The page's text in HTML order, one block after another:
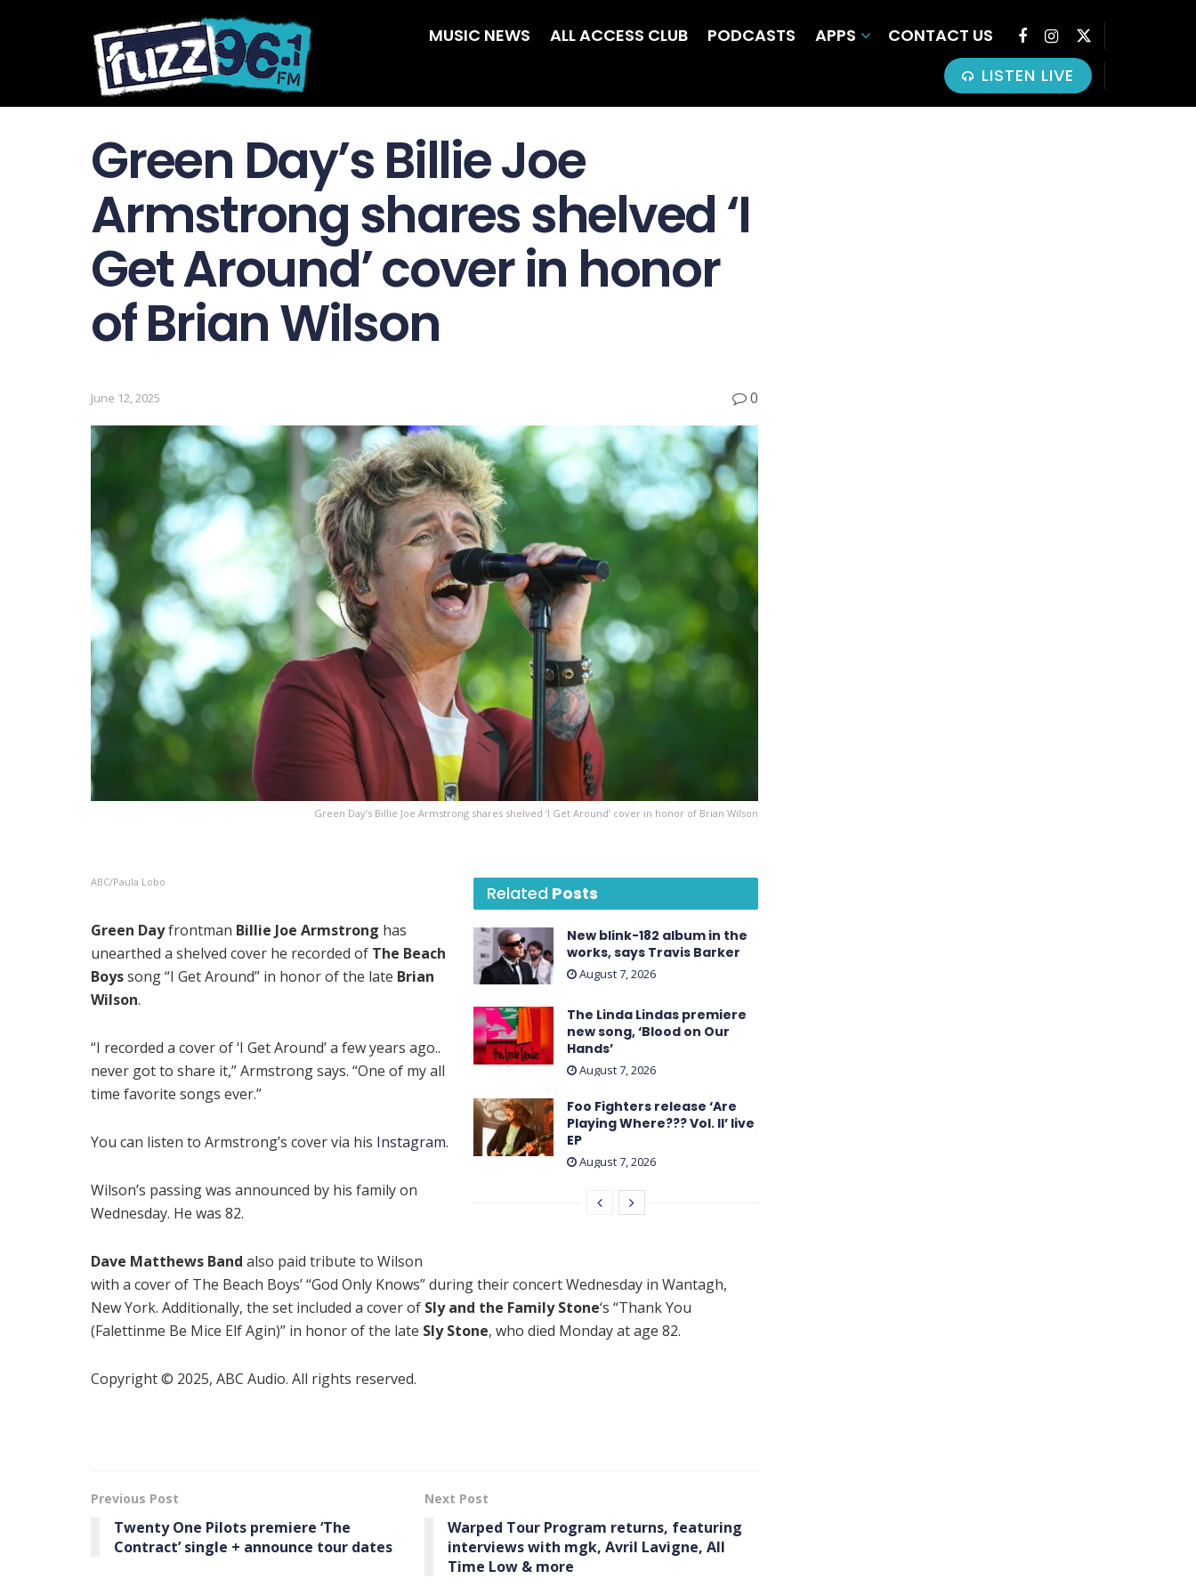
MUSIC NEWS ALL ACCESS CLUB PODCASTS APPS
CONTACT US
LISTEN LIVE
Green Day’s Billie Joe
Armstrong shares shelved ‘I
Get Around’ cover in honor
of Brian Wilson
June 12, 2025 0
Green Day’s Billie Joe Armstrong shares shelved ‘I Get Around’ cover in honor of Brian Wilson
Related Posts
New blink-182 album in the
works, says Travis Barker
August 7, 2026
The Linda Lindas premiere
new song, ‘Blood on Our
Hands’
August 7, 2026
Foo Fighters release ‘Are
Playing Where??? Vol. II’ live
EP
August 7, 2026
ABC/Paula Lobo
Green Dayfrontman Billie Joe Armstrong has
unearthed a shelved cover he recorded of The Beach
Boyssong “I Get Around” in honor of the late Brian
Wilson.
“I recorded a cover of ‘I Get Around’ a few years ago..
never got to share it,” Armstrong says. “One of my all
time favorite songs ever.”
You can listen to Armstrong’s cover via his Instagram.
Wilson’s passing was announced by his family on
Wednesday. He was 82.
Dave Matthews Band also paid tribute to Wilson
with a cover of The Beach Boys’ “God Only Knows” during their concert Wednesday in Wantagh,
New York. Additionally, the set included a cover of Sly and the Family Stone‘s “Thank You
(Falettinme Be Mice Elf Agin)” in honor of the late Sly Stone, who died Monday at age 82.
Copyright © 2025, ABC Audio. All rights reserved.
Previous Post
Twenty One Pilots premiere ‘The
Contract’ single + announce tour dates
Next Post
Warped Tour Program returns, featuring
interviews with mgk, Avril Lavigne, All
Time Low & more